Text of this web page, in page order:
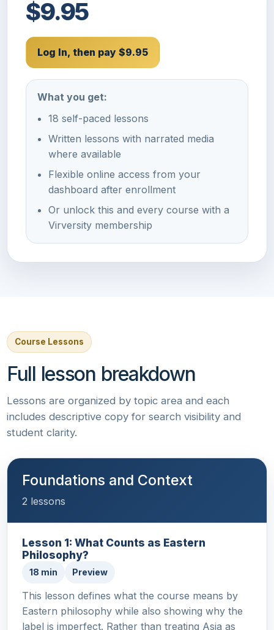
$9.95
Log In, then pay $9.95
What you get:
18 self-paced lessons
Written lessons with narrated media
where available
Flexible online access from your
dashboard after enrollment
Or unlock this and every course with a
Virversity membership
Course Lessons
Full lesson breakdown
Lessons are organized by topic area and each
includes descriptive copy for search visibility and
student clarity.
Foundations and Context
2 lessons
Lesson 1: What Counts as Eastern
Philosophy?
18 min Preview
This lesson defines what the course means by
Eastern philosophy while also showing why the
label is imperfect. Rather than treating Asia as